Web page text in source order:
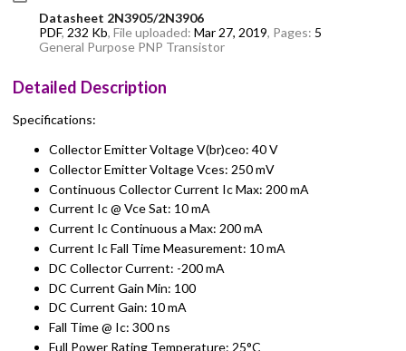
Datasheet 2N3905/2N3906
PDF, 232 Kb, File uploaded: Mar 27, 2019, Pages: 5
General Purpose PNP Transistor
Detailed Description
Specifications:
Collector Emitter Voltage V(br)ceo: 40 V
Collector Emitter Voltage Vces: 250 mV
Continuous Collector Current Ic Max: 200 mA
Current Ic @ Vce Sat: 10 mA
Current Ic Continuous a Max: 200 mA
Current Ic Fall Time Measurement: 10 mA
DC Collector Current: -200 mA
DC Current Gain Min: 100
DC Current Gain: 10 mA
Fall Time @ Ic: 300 ns
Full Power Rating Temperature: 25°C